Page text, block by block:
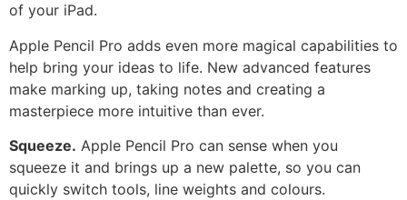
of your iPad.
Apple Pencil Pro adds even more magical capabilities to
help bring your ideas to life. New advanced features
make marking up, taking notes and creating a
masterpiece more intuitive than ever.
Squeeze. Apple Pencil Pro can sense when you
squeeze it and brings up a new palette, so you can
quickly switch tools, line weights and colours.